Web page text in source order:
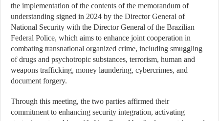
the implementation of the contents of the memorandum of
understanding signed in 2024 by the Director General of
National Security with the Director General of the Brazilian
Federal Police, which aims to enhance joint cooperation in
combating transnational organized crime, including smuggling
of drugs and psychotropic substances, terrorism, human and
weapons trafficking, money laundering, cybercrimes, and
document forgery.
Through this meeting, the two parties affirmed their
commitment to enhancing security integration, activating